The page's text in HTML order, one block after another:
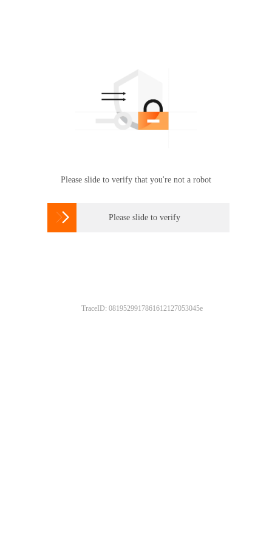
Please slide to verify that you're not a robot
 Please slide to verify
TraceID: 0819529917861612127053045e